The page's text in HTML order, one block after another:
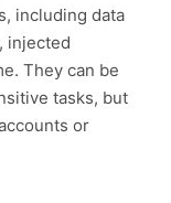
including data
injected
They can be
tasks, but
or